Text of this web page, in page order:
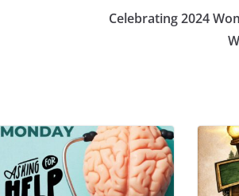
Celebrating 2024